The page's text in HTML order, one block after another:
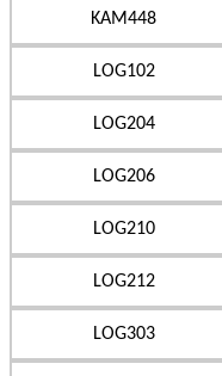
KAM448
LOG102
LOG204
LOG206
LOG210
LOG212
LOG303